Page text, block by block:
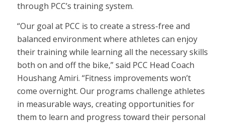
through PCC’s training system.
“Our goal at PCC is to create a stress-free and
balanced environment where athletes can enjoy
their training while learning all the necessary skills
both on and off the bike,” said PCC Head Coach
Houshang Amiri. “Fitness improvements won’t
come overnight. Our programs challenge athletes
in measurable ways, creating opportunities for
them to learn and progress toward their personal